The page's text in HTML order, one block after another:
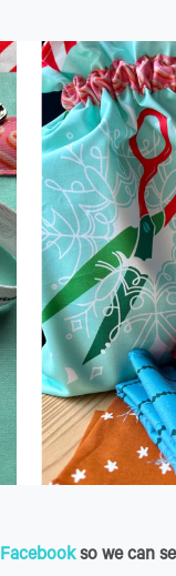
Facebookso we can